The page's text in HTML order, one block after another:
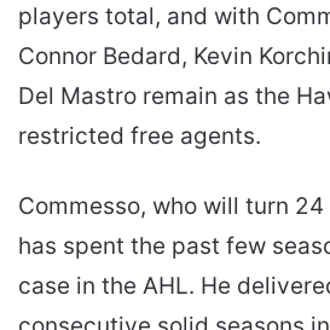
players total, and with
Connor Bedard, Kevin
Del Mastro remain as the
restricted free agents.
Commesso, who will turn
has spent the past few
case in the AHL. He